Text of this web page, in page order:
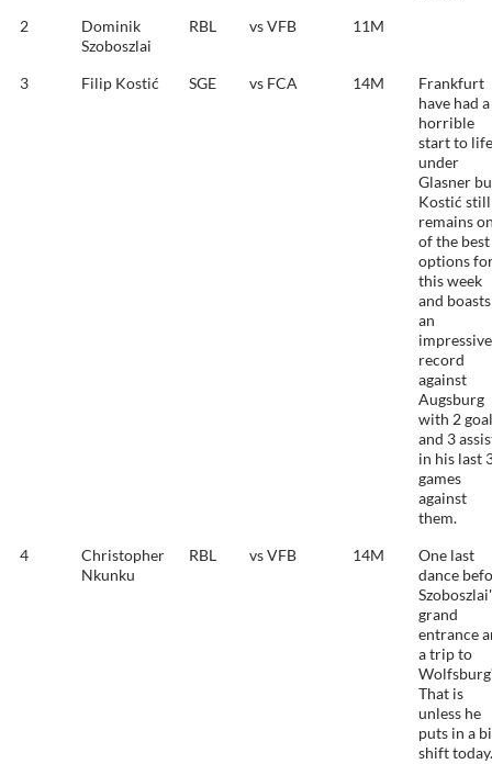
2
Dominik
Szoboszlai
RBL vs VFB 11M
3 Filip Kostić SGE vs FCA 14M
Frankfurt
have had a
horrible
start to life
under
Glasner
Kostić still
remains
of the best
options
this week
and boasts
an
impressive
record
against
Augsburg
with 2
and 3
in his last
games
against
them.
4
Christopher
Nkunku
RBL vs VFB 14M
One last
dance
grand
entrance
a trip to
That is
unless he
puts in a
shift today.